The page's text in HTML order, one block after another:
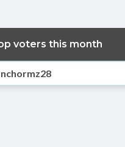
voters this month